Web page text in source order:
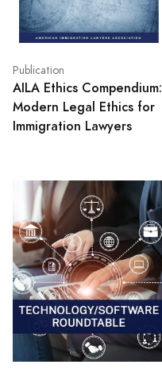
Publication
AILA Ethics Compendium:
Modern Legal Ethics for
Immigration Lawyers